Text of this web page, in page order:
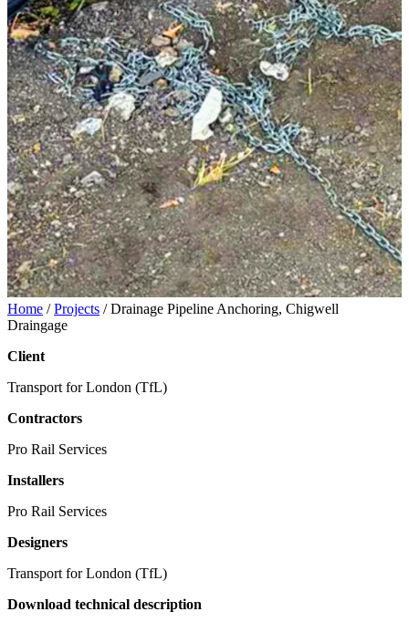
Home / Projects / Drainage Pipeline Anchoring, Chigwell
Draingage
Client
Transport for London (TfL)
Contractors
Pro Rail Services
Installers
Pro Rail Services
Designers
Transport for London (TfL)
Download technical description